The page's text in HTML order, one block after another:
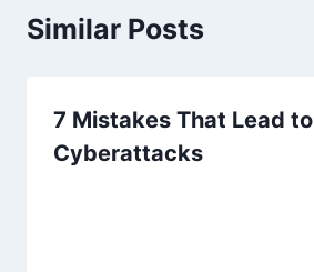
Similar Posts
7 Mistakes That Lead to
Cyberattacks